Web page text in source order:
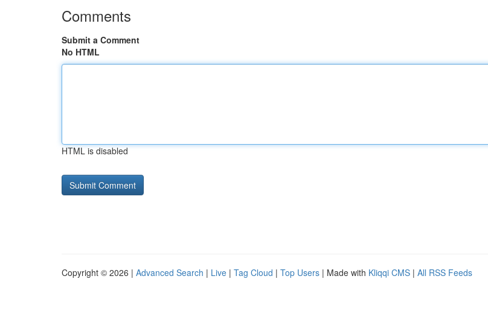
Comments
Submit a Comment
No HTML
HTML is disabled
Copyright © 2026 | Advanced Search | Live | Tag Cloud | Top Users | Made with Kliqqi CMS | All RSS Feeds